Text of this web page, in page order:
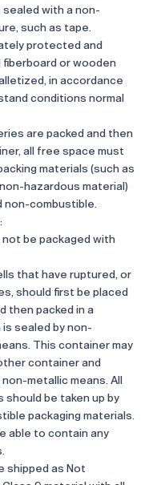
sealed with a non-
such as tape.
protected and
or wooden
in accordance
conditions normal
are packed and then
all free space must
materials (such as
hazardous material)
non-combustible.
be packaged with
that have ruptured, or
should first be placed
then packed in a
sealed by non-
This container may
container and
metallic means. All
be taken up by
packaging materials.
able to contain any
shipped as Not